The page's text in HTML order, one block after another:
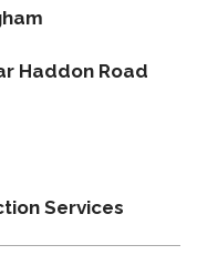
Haddon Road
Services